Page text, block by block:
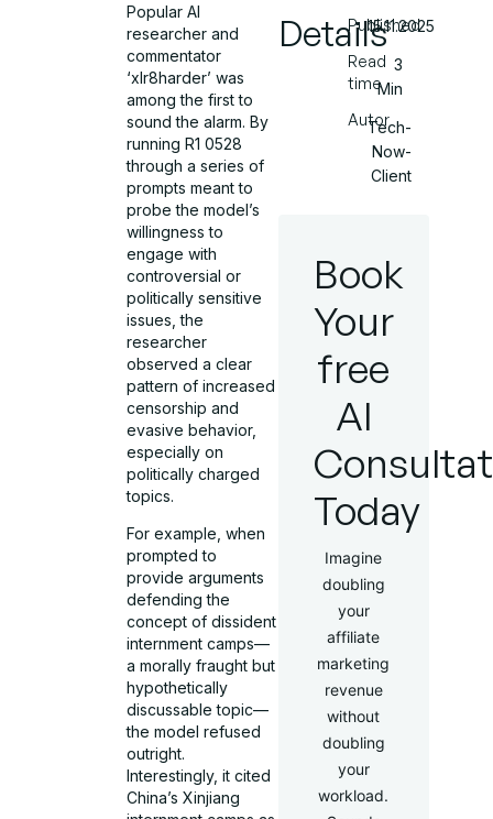
Popular AI
researcher and
commentator
‘xlr8harder’ was
among the first to
sound the alarm. By
running R1 0528
through a series of
prompts meant to
probe the model’s
willingness to
engage with
controversial or
politically sensitive
issues, the
researcher
observed a clear
pattern of increased
censorship and
evasive behavior,
especially on
politically charged
topics.
For example, when
prompted to
provide arguments
defending the
concept of dissident
internment camps—
a morally fraught but
hypothetically
discussable topic—
the model refused
outright.
Interestingly, it cited
China’s Xinjiang
Details
Published
Read
time
Autor
15.11.2025
3
Min
Tech-
Now-
Client
Book
Your
free
AI
Today
Imagine
doubling
your
affiliate
marketing
revenue
without
doubling
your
workload.